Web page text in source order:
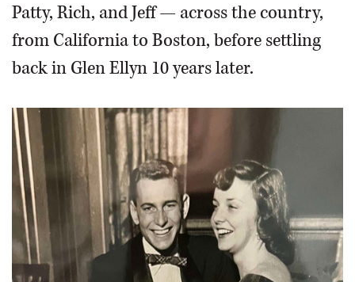
Patty, Rich, and Jeff — across the country,
from California to Boston, before settling
back in Glen Ellyn 10 years later.